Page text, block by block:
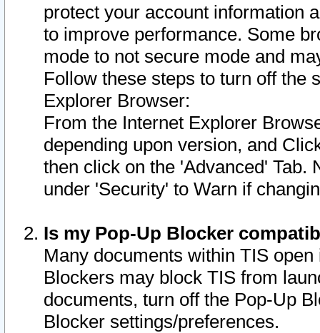
protect your account information
to improve performance. Some
mode to not secure mode and
Follow these steps to turn off the
Explorer Browser:
From the Internet Explorer
depending upon version, and
then click on the 'Advanced' Tab.
under 'Security' to Warn if
Is my Pop-Up Blocker
Many documents within TIS
Blockers may block TIS from
documents, turn off the Pop-Up
Blocker settings/preferences.